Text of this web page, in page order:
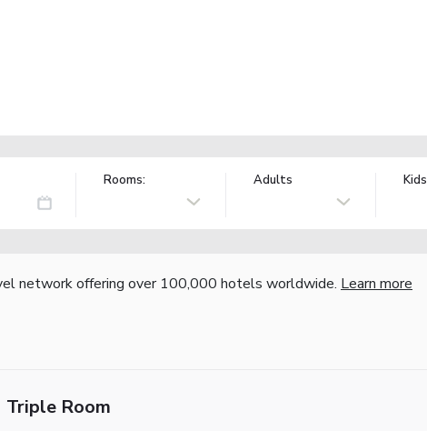
Rooms: Adults Kids
network offering over 100,000 hotels worldwide. Learn more
Triple Room